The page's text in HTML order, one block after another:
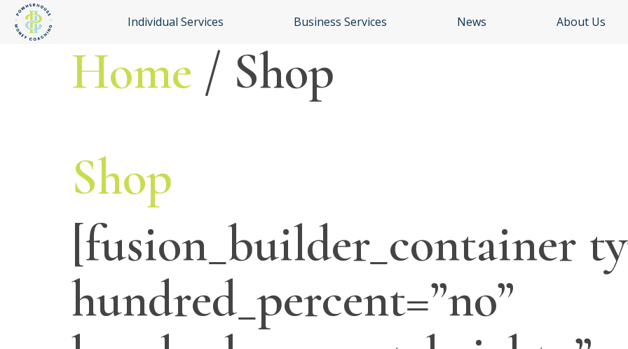
Individual Services Business Services News About Us
Home / Shop
Shop
[fusion_builder_container
hundred_percent=”no”